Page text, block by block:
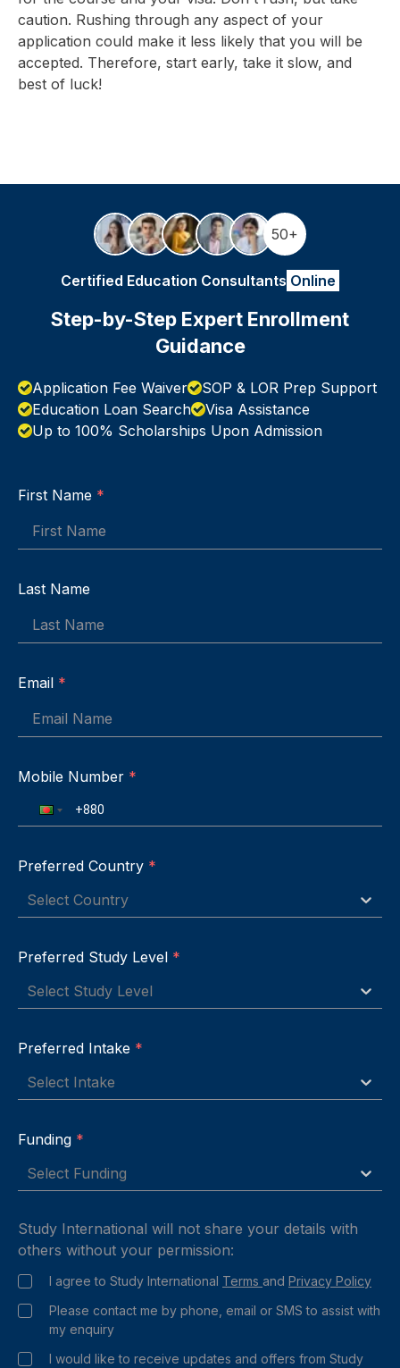
caution. Rushing through any aspect of your
application could make it less likely that you will be
accepted. Therefore, start early, take it slow, and
best of luck!
50+
Certified Education Consultants Online
Step-by-Step Expert Enrollment
Guidance
Application Fee Waiver
SOP & LOR Prep Support
Education Loan Search
Visa Assistance
Up to 100% Scholarships Upon Admission
First Name *
Last Name
Email *
Mobile Number *
Preferred Country *
Select Country
Preferred Study Level *
Select Study Level
Preferred Intake *
Select Intake
Funding *
Select Funding
Study International will not share your details with
others without your permission:
I agree to Study International Terms and Privacy Policy
Please contact me by phone, email or SMS to assist with
my enquiry
I would like to receive updates and offers from Study